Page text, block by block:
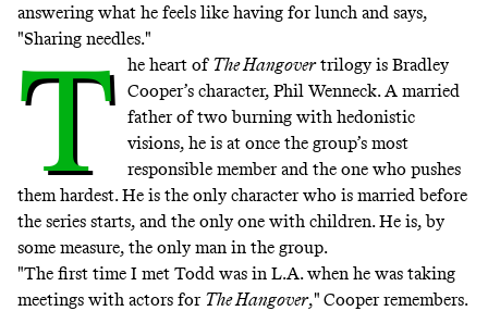
answering what he feels like having for lunch and says,
"Sharing needles."
T he heart of The Hangovertrilogy is Bradley
Cooper’s character, Phil Wenneck. A married
father of two burning with hedonistic
visions, he is at once the group’s most
responsible member and the one who pushes
them hardest. He is the only character who is married before
the series starts, and the only one with children. He is, by
some measure, the only man in the group.
"The first time I met Todd was in L.A. when he was taking
meetings with actors for The Hangover," Cooper remembers.